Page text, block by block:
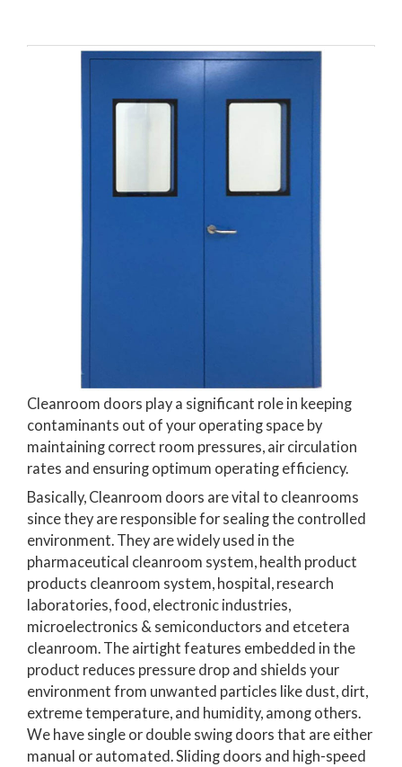
Cleanroom doors play a significant role in keeping
contaminants out of your operating space by
maintaining correct room pressures, air circulation
rates and ensuring optimum operating efficiency.
Basically, Cleanroom doors are vital to cleanrooms
since they are responsible for sealing the controlled
environment. They are widely used in the
pharmaceutical cleanroom system, health product
products cleanroom system, hospital, research
laboratories, food, electronic industries,
microelectronics & semiconductors and etcetera
cleanroom. The airtight features embedded in the
product reduces pressure drop and shields your
environment from unwanted particles like dust, dirt,
extreme temperature, and humidity, among others.
We have single or double swing doors that are either
manual or automated. Sliding doors and high-speed